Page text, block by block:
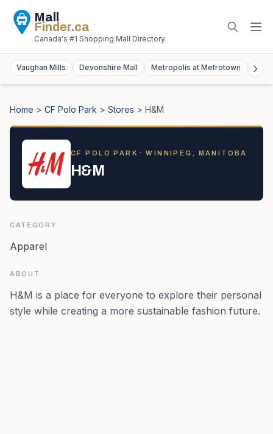
Mall
Finder.ca
Canada's #1 Shopping Mall Directory
Vaughan Mills Devonshire Mall Metropolis at Metrotown
Home > CF Polo Park > Stores > H&M
CF POLO PARK · WINNIPEG, MANITOBA
H&M
CATEGORY
Apparel
ABOUT
H&M is a place for everyone to explore their personal
style while creating a more sustainable fashion future.